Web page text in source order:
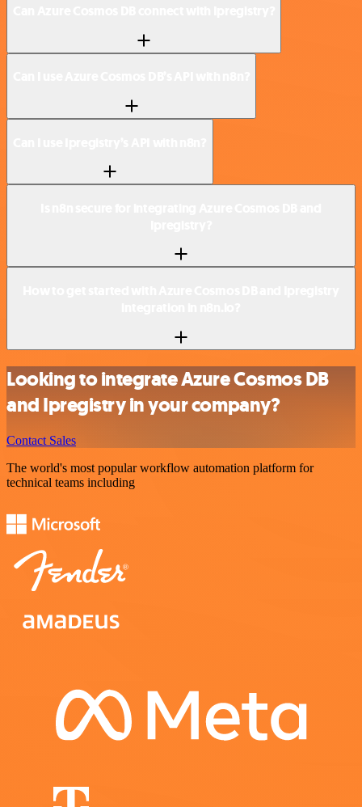
Looking to integrate Azure Cosmos DB
and Ipregistry in your company?
Contact Sales
The world's most popular workflow automation platform for
technical teams including